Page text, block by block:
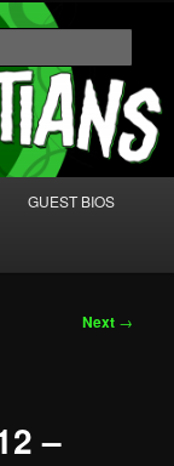
GUEST BIOS
Next →
–